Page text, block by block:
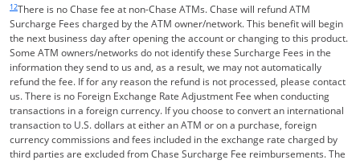
12There is no Chase fee at non-Chase ATMs. Chase will refund ATM
Surcharge Fees charged by the ATM owner/network. This benefit will begin
the next business day after opening the account or changing to this product.
Some ATM owners/networks do not identify these Surcharge Fees in the
information they send to us and, as a result, we may not automatically
refund the fee. If for any reason the refund is not processed, please contact
us. There is no Foreign Exchange Rate Adjustment Fee when conducting
transactions in a foreign currency. If you choose to convert an international
transaction to U.S. dollars at either an ATM or on a purchase, foreign
currency commissions and fees included in the exchange rate charged by
third parties are excluded from Chase Surcharge Fee reimbursements. The